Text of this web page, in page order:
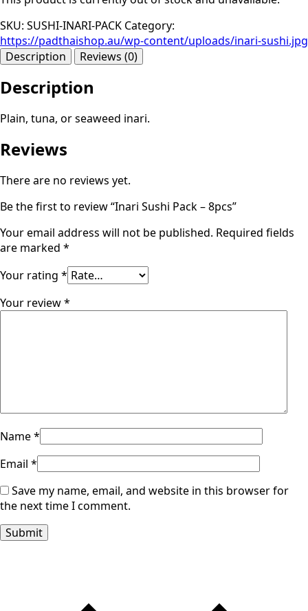
SKU: SUSHI-INARI-PACK Category:
https://padthaishop.au/wp-content/uploads/inari-sushi.jpg
Description
Reviews (0)
Description
Plain, tuna, or seaweed inari.
Reviews
There are no reviews yet.
Be the first to review “Inari Sushi Pack – 8pcs”
Your email address will not be published. Required fields
are marked *
Your rating *
Your review*
Name*
Email *
Save my name, email, and website in this browser for
the next time I comment.